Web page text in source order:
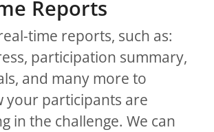
Reports
time reports, such as:
participation summary,
and many more to
your participants are
in the challenge. We can